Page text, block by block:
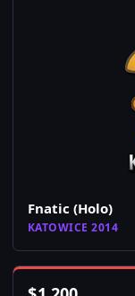
Fnatic (Holo)
KATOWICE 2014